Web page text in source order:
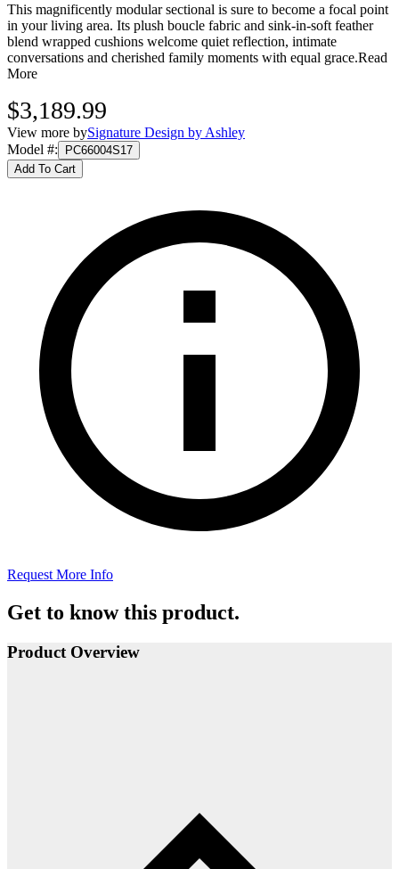
This magnificently modular sectional is sure to become a focal point
in your living area. Its plush boucle fabric and sink-in-soft feather
blend wrapped cushions welcome quiet reflection, intimate
conversations and cherished family moments with equal grace.Read
More
$3,189.99
View more bySignature Design by Ashley
Model #:
PC66004S17
Add To Cart
Request More Info
Get to know this product.
Product Overview